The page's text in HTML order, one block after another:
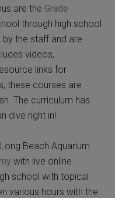
are the Grade
through high school
the staff and are
videos,
links for
these courses are
The curriculum has
dive right in!
Beach Aquarium
with live online
school with topical
various hours with the